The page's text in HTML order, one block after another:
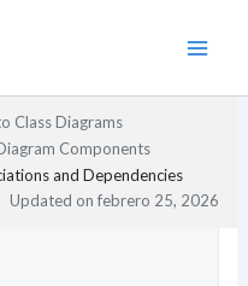
Class Diagrams
Components
and Dependencies
Updated onfebrero 25, 2026